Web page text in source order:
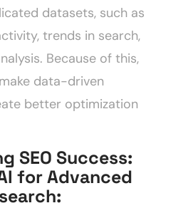
datasets, such as
trends in search,
Because of this,
data-driven
better optimization
SEO Success:
for Advanced
: